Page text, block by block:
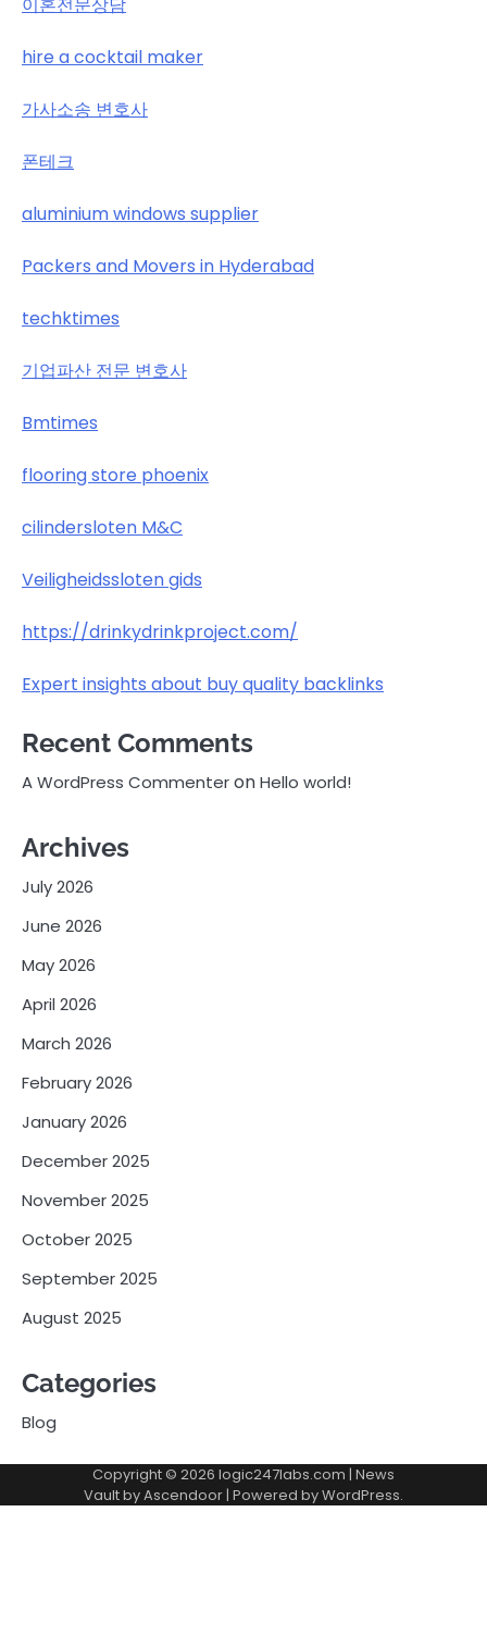
이혼전문상담
hire a cocktail maker
가사소송 변호사
폰테크
aluminium windows supplier
Packers and Movers in Hyderabad
techktimes
기업파산 전문 변호사
Bmtimes
flooring store phoenix
cilindersloten M&C
Veiligheidssloten gids
https://drinkydrinkproject.com/
Expert insights about buy quality backlinks
Recent Comments
A WordPress CommenteronHello world!
Archives
July 2026
June 2026
May 2026
April 2026
March 2026
February 2026
January 2026
December 2025
November 2025
October 2025
September 2025
August 2025
Categories
Blog
Copyright © 2026 logic247labs.com | News
Vault byAscendoor | Powered byWordPress.